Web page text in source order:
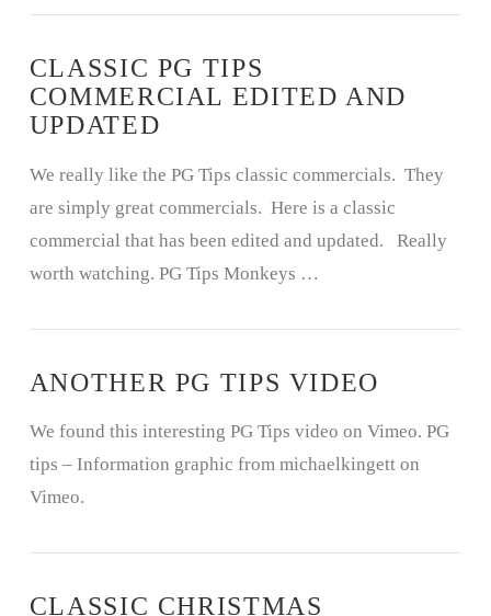
CLASSIC PG TIPS
COMMERCIAL EDITED AND
UPDATED
We really like the PG Tips classic commercials. They
are simply great commercials. Here is a classic
commercial that has been edited and updated. Really
worth watching. PG Tips Monkeys …
ANOTHER PG TIPS VIDEO
We found this interesting PG Tips video on Vimeo. PG
tips – Information graphic from michaelkingett on
Vimeo.
CLASSIC CHRISTMAS